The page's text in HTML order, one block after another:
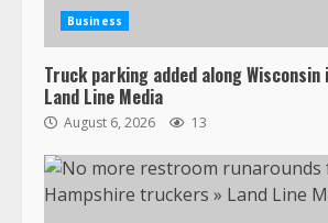
Business
Truck parking added along
Land Line Media
August 6, 2026 13